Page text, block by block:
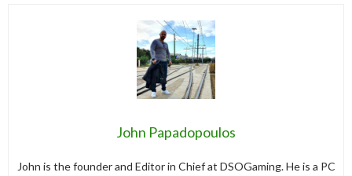
John Papadopoulos
John is the founder and Editor in Chief at DSOGaming. He is a PC